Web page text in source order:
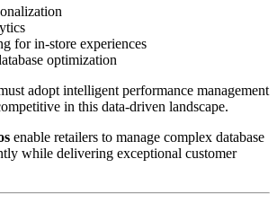
for in-store experiences
optimization
adopt intelligent performance management
in this data-driven landscape.
enable retailers to manage complex database
while delivering exceptional customer